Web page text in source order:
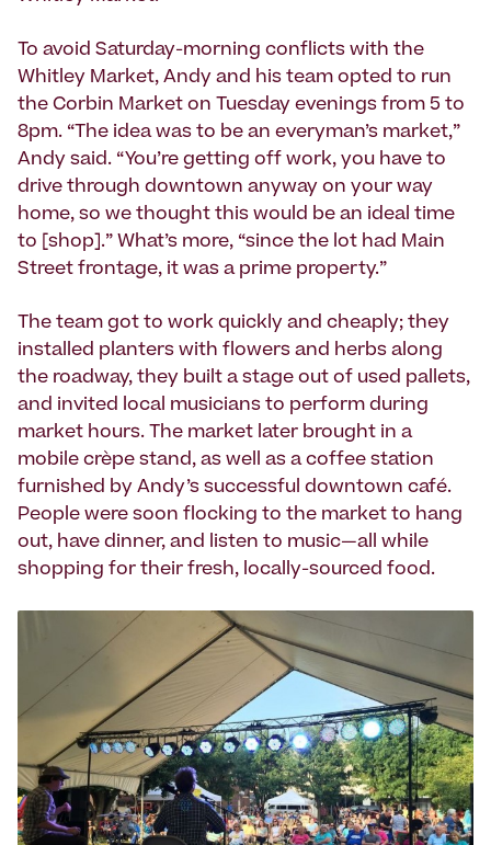
To avoid Saturday-morning conflicts with the
Whitley Market, Andy and his team opted to run
the Corbin Market on Tuesday evenings from 5 to
8pm. “The idea was to be an everyman’s market,”
Andy said. “You’re getting off work, you have to
drive through downtown anyway on your way
home, so we thought this would be an ideal time
to [shop].” What’s more, “since the lot had Main
Street frontage, it was a prime property.”
The team got to work quickly and cheaply; they
installed planters with flowers and herbs along
the roadway, they built a stage out of used pallets,
and invited local musicians to perform during
market hours. The market later brought in a
mobile crèpe stand, as well as a coffee station
furnished by Andy’s successful downtown café.
People were soon flocking to the market to hang
out, have dinner, and listen to music—all while
shopping for their fresh, locally-sourced food.